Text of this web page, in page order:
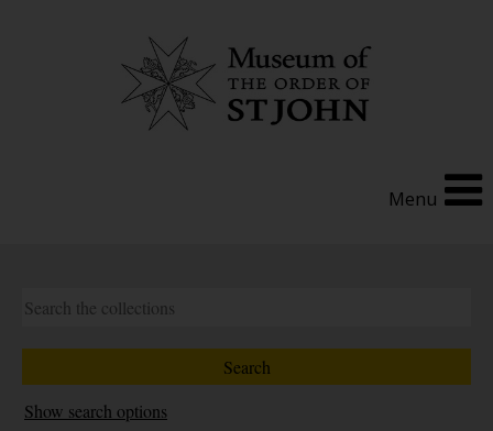
Menu
Show search options